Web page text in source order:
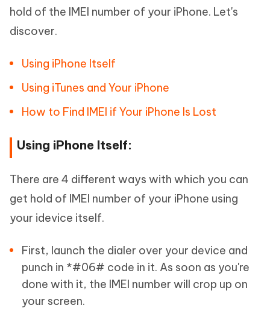
hold of the IMEI number of your iPhone. Let's
discover.
Using iPhone Itself
Using iTunes and Your iPhone
How to Find IMEI if Your iPhone Is Lost
Using iPhone Itself:
There are 4 different ways with which you can
get hold of IMEI number of your iPhone using
your idevice itself.
First, launch the dialer over your device and
punch in *#06# code in it. As soon as you're
done with it, the IMEI number will crop up on
your screen.